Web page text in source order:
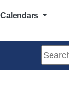
Calendars
Search